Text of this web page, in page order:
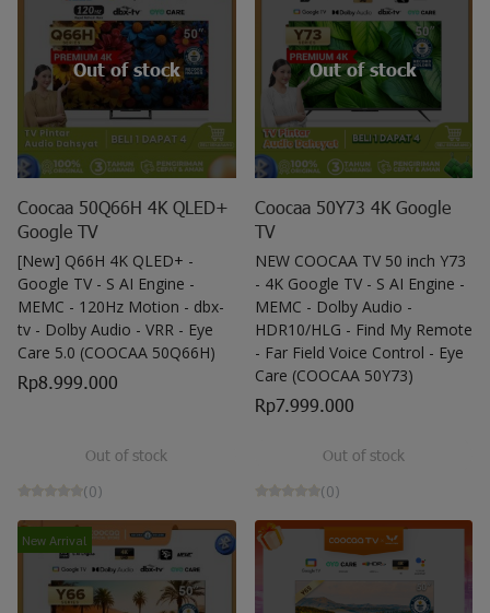
Out of stock
Coocaa 50Q66H 4K QLED+
Google TV
[New] Q66H 4K QLED+ -
Google TV - S AI Engine -
MEMC - 120Hz Motion - dbx-
tv - Dolby Audio - VRR - Eye
Care 5.0 (COOCAA 50Q66H)
Rp8.999.000
Out of stock
(0)
Out of stock
Coocaa 50Y73 4K Google
TV
NEW COOCAA TV 50 inch Y73
- 4K Google TV - S AI Engine -
MEMC - Dolby Audio -
HDR10/HLG - Find My Remote
- Far Field Voice Control - Eye
Care (COOCAA 50Y73)
Rp7.999.000
Out of stock
(0)
New Arrival